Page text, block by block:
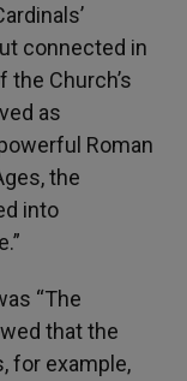
connected in
Church’s
as
Roman
the
into
“The
that the
for example,